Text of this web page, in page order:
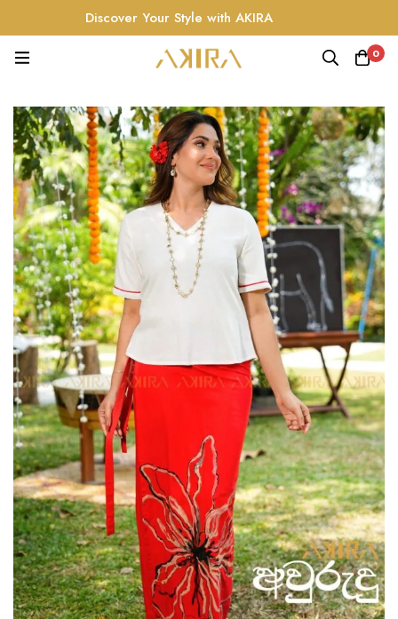
Discover Your Style with AKIRA
0